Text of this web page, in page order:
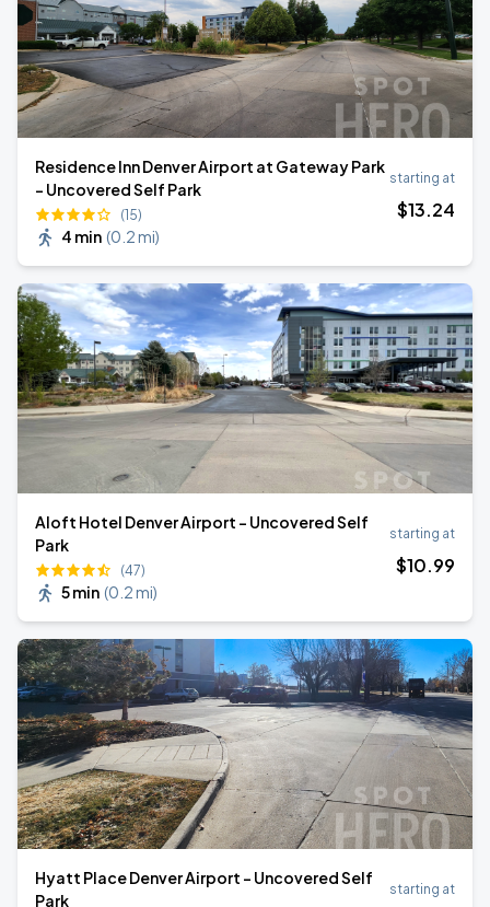
Residence Inn Denver Airport at Gateway Park
- Uncovered Self Park
(15)
4 min (0.2 mi)
starting at
$13.24
Aloft Hotel Denver Airport - Uncovered Self
Park
(47)
5 min (0.2 mi)
starting at
$10.99
Hyatt Place Denver Airport - Uncovered Self
Park
starting at